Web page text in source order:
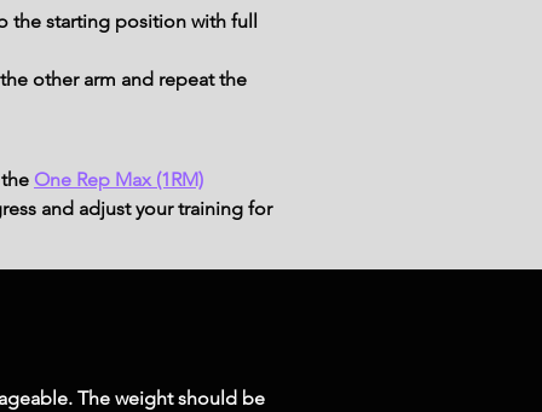
the starting position with full
other arm and repeat the
One Rep Max (1RM)
and adjust your training for
The weight should be